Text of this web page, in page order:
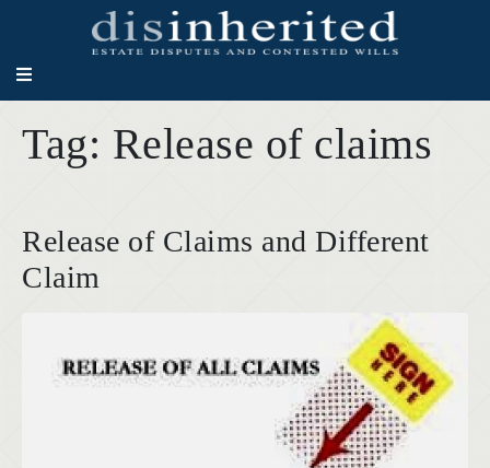
Tag: Release of claims
Release of Claims and Different
Claim